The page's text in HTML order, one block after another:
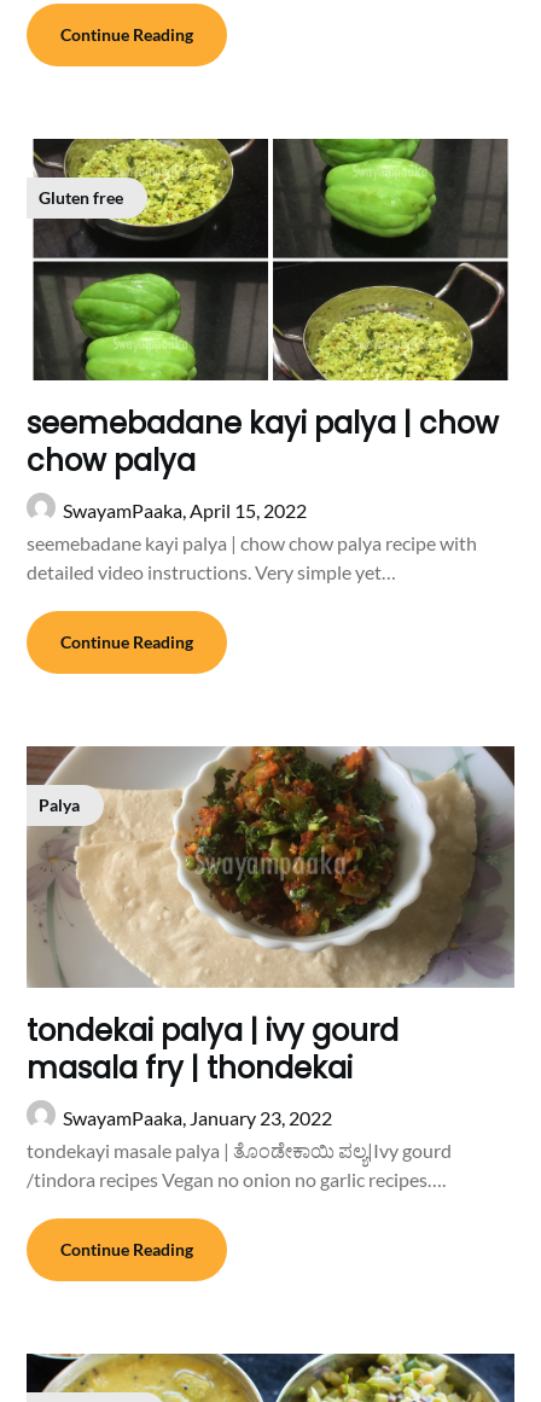
Continue Reading
Gluten free
seemebadane kayi palya | chow
chow palya
SwayamPaaka,April 15, 2022
seemebadane kayi palya | chow chow palya recipe with
detailed video instructions. Very simple yet…
Continue Reading
Palya
tondekai palya | ivy gourd
masala fry | thondekai
SwayamPaaka, January 23, 2022
tondekayi masale palya | ತೊಂಡೇಕಾಯಿ ಪಲ್ಯ|Ivy gourd
/tindora recipes Vegan no onion no garlic recipes….
Continue Reading